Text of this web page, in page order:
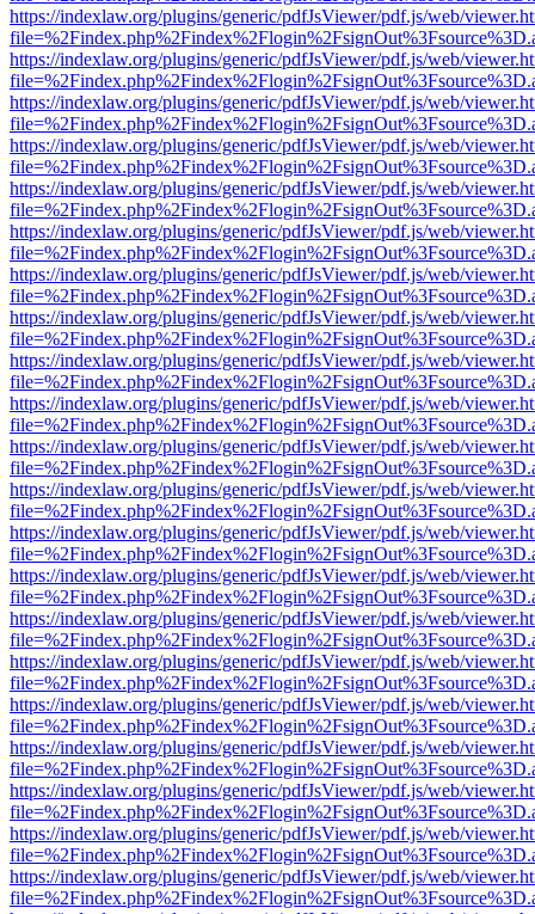
https://indexlaw.org/plugins/generic/pdfJsViewer/pdf.js/web/
https://indexlaw.org/plugins/generic/pdfJsViewer/pdf.js/web/
https://indexlaw.org/plugins/generic/pdfJsViewer/pdf.js/web/
https://indexlaw.org/plugins/generic/pdfJsViewer/pdf.js/web/
https://indexlaw.org/plugins/generic/pdfJsViewer/pdf.js/web/
https://indexlaw.org/plugins/generic/pdfJsViewer/pdf.js/web/
https://indexlaw.org/plugins/generic/pdfJsViewer/pdf.js/web/
https://indexlaw.org/plugins/generic/pdfJsViewer/pdf.js/web/
https://indexlaw.org/plugins/generic/pdfJsViewer/pdf.js/web/
https://indexlaw.org/plugins/generic/pdfJsViewer/pdf.js/web/
https://indexlaw.org/plugins/generic/pdfJsViewer/pdf.js/web/
https://indexlaw.org/plugins/generic/pdfJsViewer/pdf.js/web/
https://indexlaw.org/plugins/generic/pdfJsViewer/pdf.js/web/
https://indexlaw.org/plugins/generic/pdfJsViewer/pdf.js/web/
https://indexlaw.org/plugins/generic/pdfJsViewer/pdf.js/web/
https://indexlaw.org/plugins/generic/pdfJsViewer/pdf.js/web/
https://indexlaw.org/plugins/generic/pdfJsViewer/pdf.js/web/
https://indexlaw.org/plugins/generic/pdfJsViewer/pdf.js/web/
https://indexlaw.org/plugins/generic/pdfJsViewer/pdf.js/web/
https://indexlaw.org/plugins/generic/pdfJsViewer/pdf.js/web/
https://indexlaw.org/plugins/generic/pdfJsViewer/pdf.js/web/